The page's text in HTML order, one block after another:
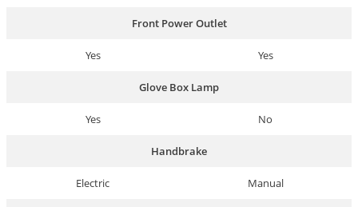
Front Power Outlet
Yes Yes
Glove Box Lamp
Yes No
Handbrake
Electric Manual